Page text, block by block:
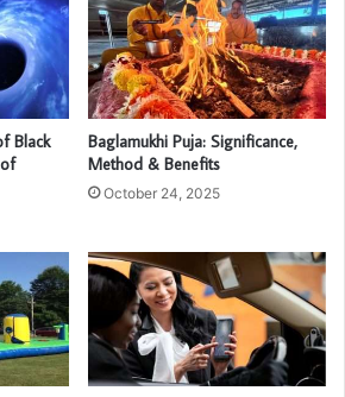
Black
Baglamukhi Puja: Significance,
Method & Benefits
October 24, 2025